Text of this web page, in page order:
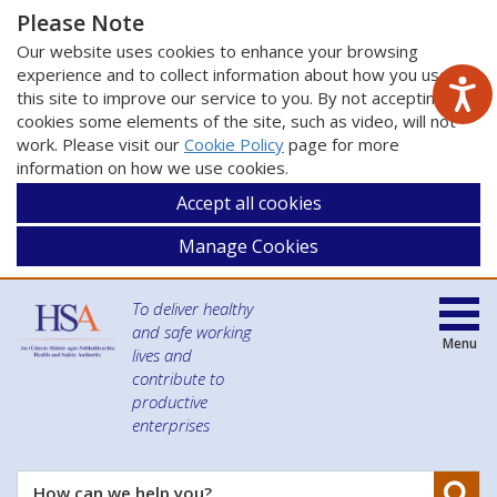
Please Note
Our website uses cookies to enhance your browsing
experience and to collect information about how you use
this site to improve our service to you. By not accepting
cookies some elements of the site, such as video, will not
work. Please visit our Cookie Policy page for more
information on how we use cookies.
Accept all cookies
Manage Cookies
To deliver healthy
and safe working
lives and
contribute to
productive
enterprises
How
Menu